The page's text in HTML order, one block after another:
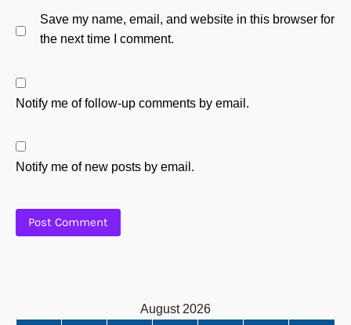
Save my name, email, and website in this browser for
the next time I comment.
Notify me of follow-up comments by email.
Notify me of new posts by email.
August 2026